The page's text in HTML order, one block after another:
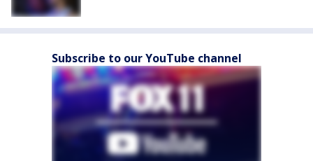
Subscribe to our YouTube channel